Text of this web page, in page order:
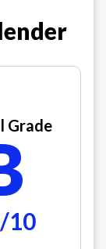
Grade
10